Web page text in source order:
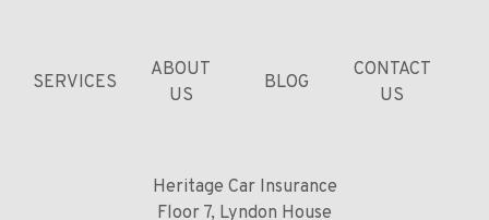
SERVICES
ABOUT
US
BLOG
CONTACT
US
Heritage Car Insurance
Floor 7, Lyndon House